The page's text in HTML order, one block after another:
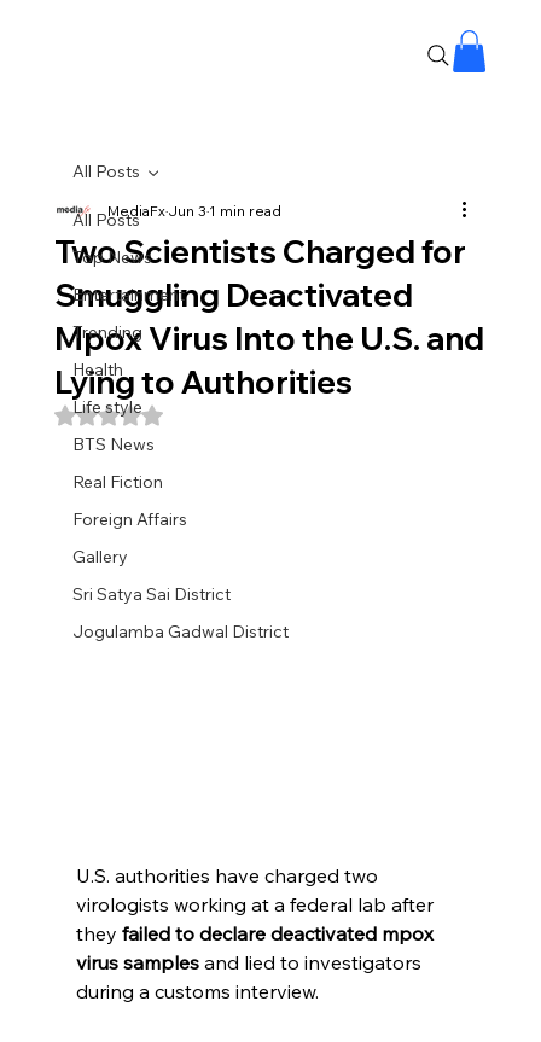
All Posts
Top News
Entertainment
Trending
Health
Life style
BTS News
Real Fiction
Foreign Affairs
Gallery
Sri Satya Sai District
Jogulamba Gadwal District
All Posts
Two Scientists Charged for
Smuggling Deactivated
Mpox Virus Into the U.S. and
Lying to Authorities
MediaFxJun 31 min read
Rated NaN out of 5 stars.
U.S. authorities have charged two
virologists working at a federal lab after
they failed to declare deactivated mpox
virus samples and lied to investigators
during a customs interview.